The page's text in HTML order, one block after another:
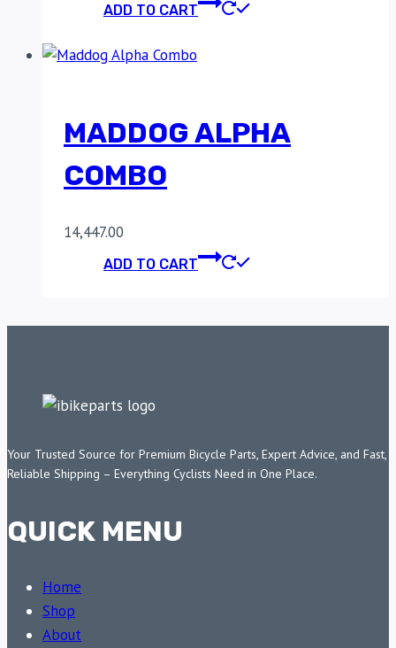
ADD TO CART
MADDOG ALPHA
COMBO
14,447.00
ADD TO CART
Your Trusted Source for Premium Bicycle Parts, Expert Advice, and Fast,
Reliable Shipping – Everything Cyclists Need in One Place.
QUICK MENU
Home
Shop
About